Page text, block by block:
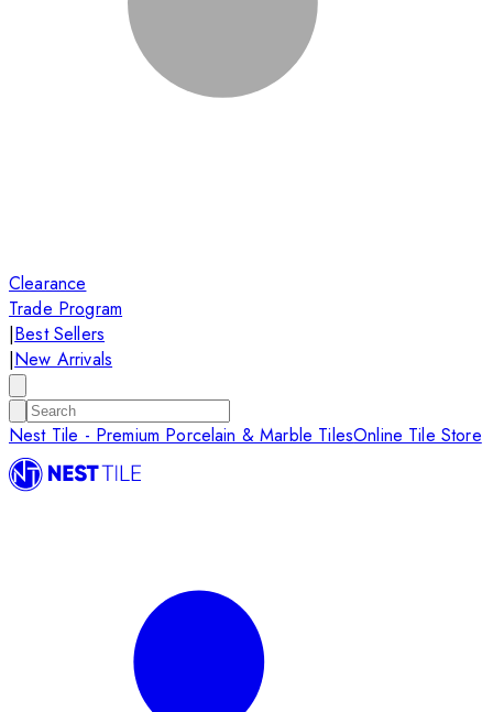
Clearance
Trade Program
|Best Sellers
|New Arrivals
Nest Tile - Premium Porcelain & Marble TilesOnline Tile Store